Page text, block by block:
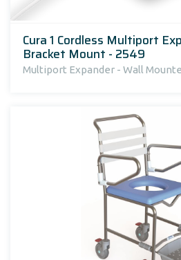
Cura 1 Cordless Multiport
Bracket Mount - 2549
Multiport Expander - Wall